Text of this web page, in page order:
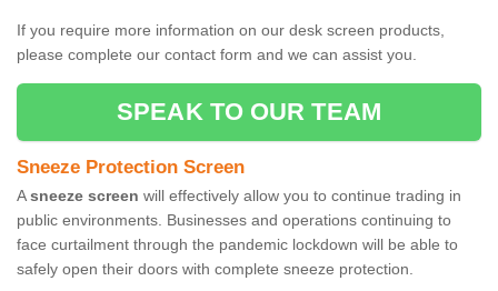
If you require more information on our desk screen products,
please complete our contact form and we can assist you.
SPEAK TO OUR TEAM
Sneeze Protection Screen
Asneeze screen will effectively allow you to continue trading in
public environments. Businesses and operations continuing to
face curtailment through the pandemic lockdown will be able to
safely open their doors with complete sneeze protection.